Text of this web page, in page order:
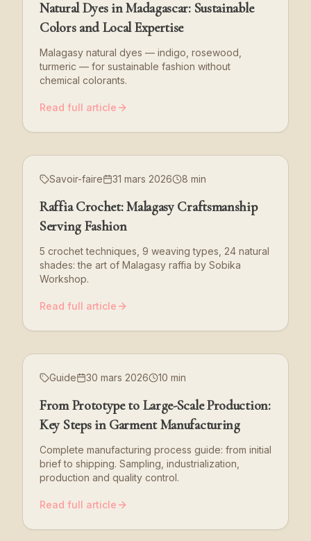
Natural Dyes in Madagascar: Sustainable
Colors and Local Expertise
Malagasy natural dyes — indigo, rosewood,
turmeric — for sustainable fashion without
chemical colorants.
Read full article
Savoir-faire 31 mars 2026 8 min
Raffia Crochet: Malagasy Craftsmanship
Serving Fashion
5 crochet techniques, 9 weaving types, 24 natural
shades: the art of Malagasy raffia by Sobika
Workshop.
Read full article
Guide 30 mars 2026 10 min
From Prototype to Large-Scale Production:
Key Steps in Garment Manufacturing
Complete manufacturing process guide: from initial
brief to shipping. Sampling, industrialization,
production and quality control.
Read full article